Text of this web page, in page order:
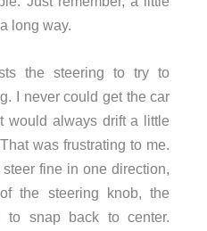
long way.
the steering to try to
I never could get the car
would always drift a little
was frustrating to me.
fine in one direction,
the steering knob, the
to snap back to center.